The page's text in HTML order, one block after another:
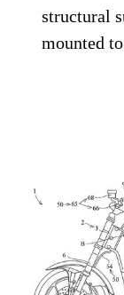
structural
mounted